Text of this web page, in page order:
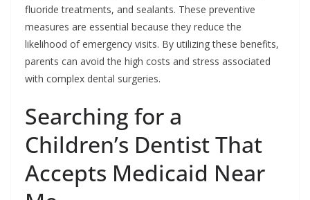
fluoride treatments, and sealants. These preventive
measures are essential because they reduce the
likelihood of emergency visits. By utilizing these benefits,
parents can avoid the high costs and stress associated
with complex dental surgeries.
Searching for a
Children’s Dentist That
Accepts Medicaid Near